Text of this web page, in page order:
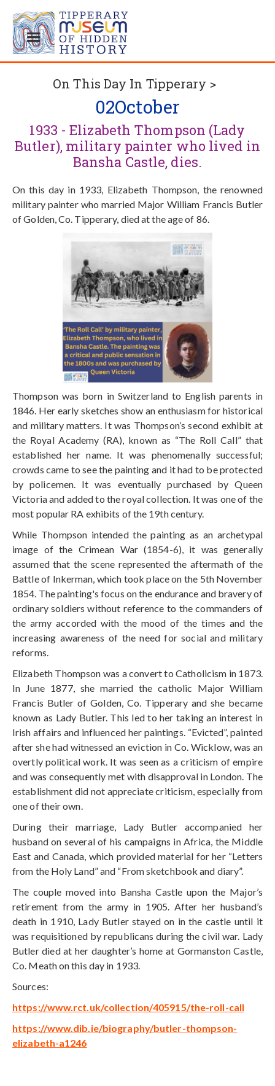
On This Day In Tipperary >
02October
1933 - Elizabeth Thompson (Lady
Butler), military painter who lived in
Bansha Castle, dies.
On this day in 1933, Elizabeth Thompson, the renowned
military painter who married Major William Francis Butler
of Golden, Co. Tipperary, died at the age of 86.
Thompson was born in Switzerland to English parents in
1846. Her early sketches show an enthusiasm for historical
and military matters. It was Thompson’s second exhibit at
the Royal Academy (RA), known as “The Roll Call” that
established her name. It was phenomenally successful;
crowds came to see the painting and ithad to be protected
by policemen. It was eventually purchased by Queen
Victoria and added to the royal collection. It was one of the
most popular RA exhibits of the 19th century.
While Thompson intended the painting as an archetypal
image of the Crimean War (1854-6), it was generally
assumed that the scene represented the aftermath of the
Battle of Inkerman, which took place on the 5th November
1854. The painting's focus on the endurance and bravery of
ordinary soldiers without reference to the commanders of
the army accorded with the mood of the times and the
increasing awareness of the need for social and military
reforms.
Elizabeth Thompson was a convert to Catholicism in 1873.
In June 1877, she married the catholic Major William
Francis Butler of Golden, Co. Tipperary and she became
known as Lady Butler. This led to her taking an interest in
Irish affairs and influenced her paintings. “Evicted”, painted
after she had witnessed an eviction in Co. Wicklow, was an
overtly political work. It was seen as a criticism of empire
and was consequently met with disapproval in London. The
establishment did not appreciate criticism, especially from
one of their own.
During their marriage, Lady Butler accompanied her
husband on several of his campaigns in Africa, the Middle
East and Canada, which provided material for her “Letters
from the Holy Land” and “From sketchbook and diary”.
The couple moved into Bansha Castle upon the Major’s
retirement from the army in 1905. After her husband’s
death in 1910, Lady Butler stayed on in the castle until it
was requisitioned by republicans during the civil war. Lady
Butler died at her daughter’s home at Gormanston Castle,
Co. Meath on this day in 1933.
Sources:
https://www.rct.uk/collection/405915/the-roll-call
https://www.dib.ie/biography/butler-thompson-
elizabeth-a1246